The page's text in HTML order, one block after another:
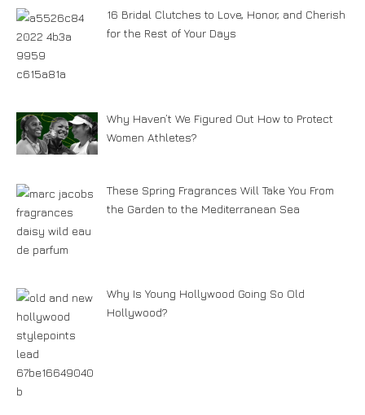
16 Bridal Clutches to Love, Honor, and Cherish
for the Rest of Your Days
Why Haven’t We Figured Out How to Protect
Women Athletes?
These Spring Fragrances Will Take You From
the Garden to the Mediterranean Sea
Why Is Young Hollywood Going So Old
Hollywood?